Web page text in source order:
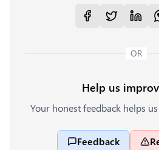
OR
Help us
Your honest feedback helps
Feedback